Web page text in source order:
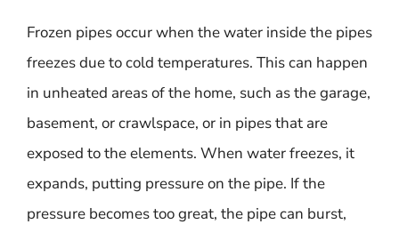
Frozen pipes occur when the water inside the pipes
freezes due to cold temperatures. This can happen
in unheated areas of the home, such as the garage,
basement, or crawlspace, or in pipes that are
exposed to the elements. When water freezes, it
expands, putting pressure on the pipe. If the
pressure becomes too great, the pipe can burst,